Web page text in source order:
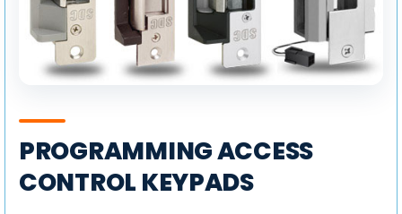
PROGRAMMING ACCESS
CONTROL KEYPADS